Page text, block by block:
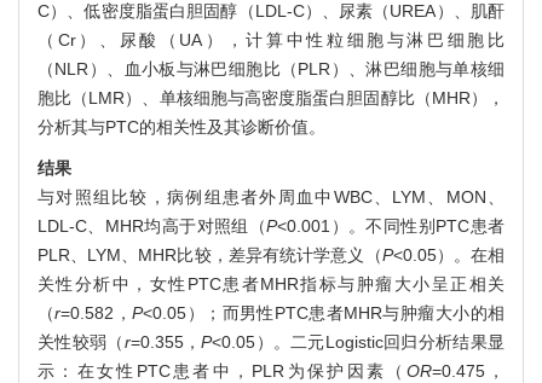
C）、低密度脂蛋白胆固醇（LDL-C）、尿素（UREA）、肌酐
（Cr）、尿酸（UA），计算中性粒细胞与淋巴细胞比
（NLR）、血小板与淋巴细胞比（PLR）、淋巴细胞与单核细
胞比（LMR）、单核细胞与高密度脂蛋白胆固醇比（MHR），
分析其与PTC的相关性及其诊断价值。
结果
与对照组比较，病例组患者外周血中WBC、LYM、MON、
LDL-C、MHR均高于对照组（P<0.001）。不同性别PTC患者
PLR、LYM、MHR比较，差异有统计学意义（P<0.05）。在相
关性分析中，女性PTC患者MHR指标与肿瘤大小呈正相关
（r=0.582，P<0.05）；而男性PTC患者MHR与肿瘤大小的相
关性较弱（r=0.355，P<0.05）。二元Logistic回归分析结果显
示：在女性PTC患者中，PLR为保护因素（ OR=0.475，